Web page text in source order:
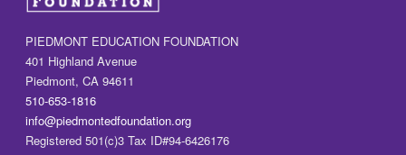
PIEDMONT EDUCATION FOUNDATION
401 Highland Avenue
Piedmont, CA 94611
510-653-1816
info@piedmontedfoundation.org
Registered 501(c)3 Tax ID#94-6426176